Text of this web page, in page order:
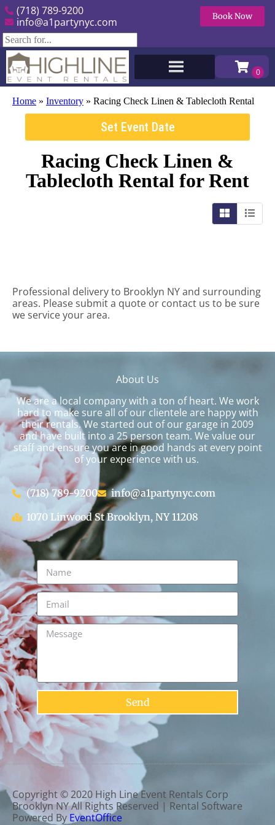
(718) 789-9200
info@a1partynyc.com
Book Now
Home » Inventory » Racing Check Linen & Tablecloth Rental
Set Event Date
Racing Check Linen &
Tablecloth Rental for Rent
Professional delivery to Brooklyn NYand surrounding
areas. Please submit a quote or contact us to be sure
we service your area.
About Us
We are a local company with a ton of heart. We work
hard to make sure all of our clientele are happy with
their rentals. We started out of our garage in 2009
and have built into a 25 person team. We value our
staff and ensure you are in good hands at every point
of your experience with us.
(718) 789-9200
info@a1partynyc.com
1070 Linwood St Brooklyn, NY 11208
Send
Copyright ©2020 High Line Event Rentals Corp
Brooklyn NYAll Rights Reserved | Rental Software
Powered By EventOffice